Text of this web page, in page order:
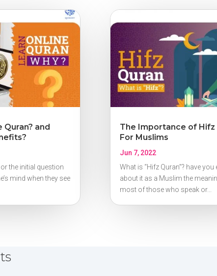
Quran? and
the initial question
mind when they see
The Importance of Hifz
For Muslims
Jun 7, 2022
What is “Hifz Quran”? have
about it as a Muslim the
most of those who speak or...